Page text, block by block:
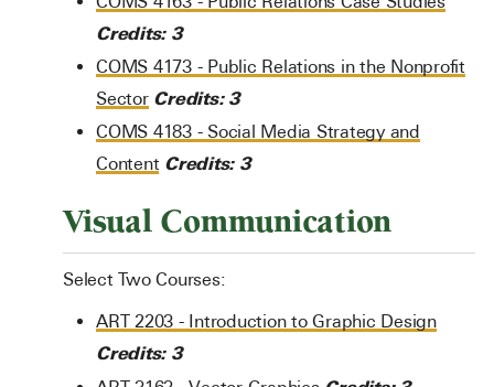
Credits: 3
COMS 4173 - Public Relations in the Nonprofit
Sector Credits: 3
COMS 4183 - Social Media Strategy and
Content Credits: 3
Visual Communication
Select Two Courses:
ART 2203 - Introduction to Graphic Design
Credits: 3